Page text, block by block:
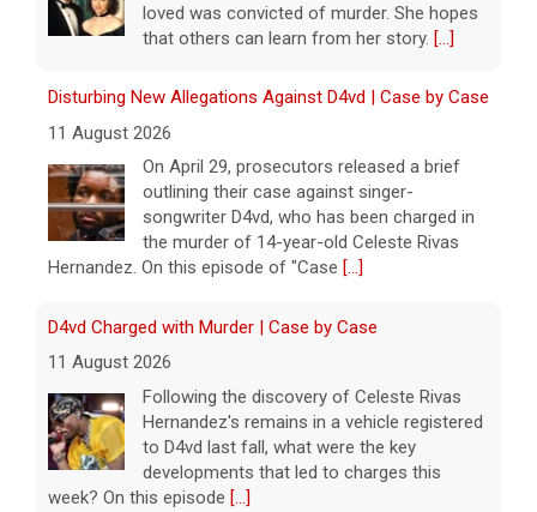
loved was convicted of murder. She hopes
that others can learn from her story. [...]
Disturbing New Allegations Against D4vd | Case by Case
11 August 2026
On April 29, prosecutors released a brief
outlining their case against singer-
songwriter D4vd, who has been charged in
the murder of 14-year-old Celeste Rivas
Hernandez. On this episode of "Case [...]
D4vd Charged with Murder | Case by Case
11 August 2026
Following the discovery of Celeste Rivas
Hernandez's remains in a vehicle registered
to D4vd last fall, what were the key
developments that led to charges this
week? On this episode [...]